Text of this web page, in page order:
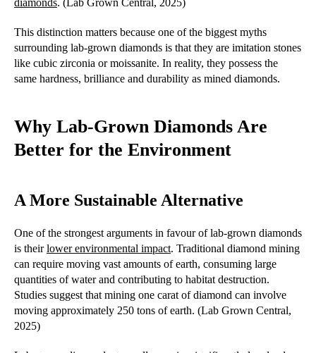
diamonds. (Lab Grown Central, 2025)
This distinction matters because one of the biggest myths
surrounding lab-grown diamonds is that they are imitation stones
like cubic zirconia or moissanite. In reality, they possess the
same hardness, brilliance and durability as mined diamonds.
Why Lab-Grown Diamonds Are
Better for the Environment
A More Sustainable Alternative
One of the strongest arguments in favour of lab-grown diamonds
is theirlower environmental impact. Traditional diamond mining
can require moving vast amounts of earth, consuming large
quantities of water and contributing to habitat destruction.
Studies suggest that mining one carat of diamond can involve
moving approximately 250 tons of earth. (Lab Grown Central,
2025)